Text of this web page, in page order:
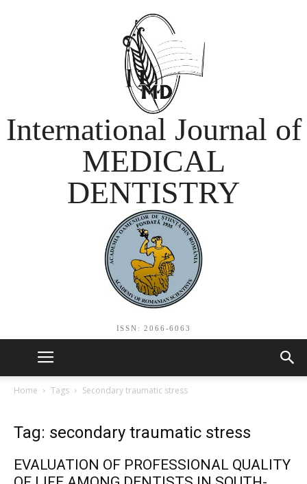
International Journal of
MEDICAL
DENTISTRY
ISSN: 2066-6063
Home Tags Secondary traumatic stress
Tag: secondary traumatic stress
EVALUATION OF PROFESSIONAL QUALITY